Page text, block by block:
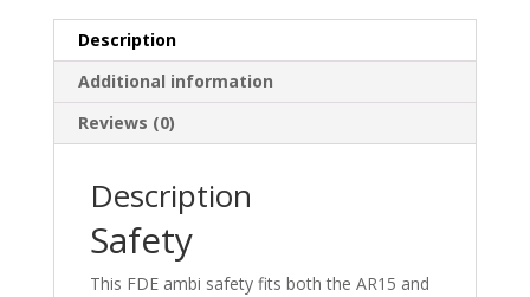
Description
Additional information
Reviews (0)
Description
Safety
This FDE ambi safety fits both the AR15 and